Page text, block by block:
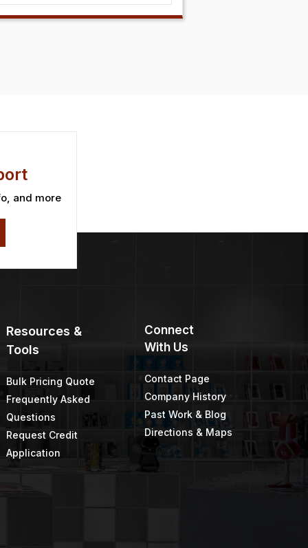
and more
Resources &
Tools
Bulk Pricing Quote
Frequently Asked
Questions
Request Credit
Application
Connect
With Us
Contact Page
Company History
Past Work & Blog
Directions & Maps